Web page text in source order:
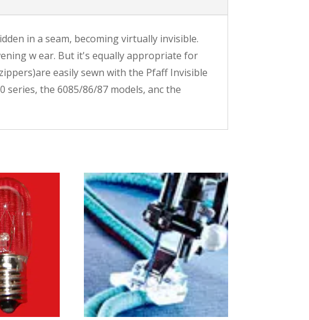
in a seam, becoming virtually invisible.
w ear. But it's equally appropriate for
easily sewn with the Pfaff Invisible
the 6085/86/87 models, anc the